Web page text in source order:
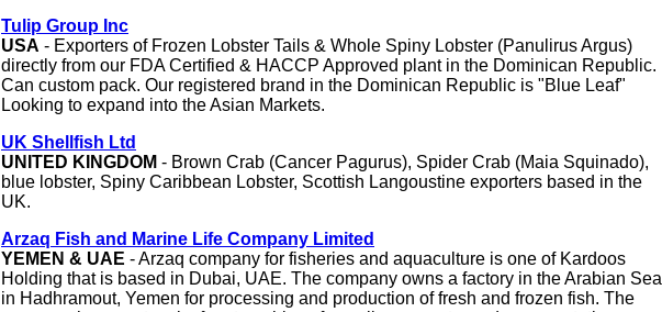
Tulip Group Inc
USA - Exporters of Frozen Lobster Tails & Whole Spiny Lobster (Panulirus Argus)
directly from our FDA Certified & HACCP Approved plant in the Dominican Republic.
Can custom pack. Our registered brand in the Dominican Republic is "Blue Leaf"
Looking to expand into the Asian Markets.
UK Shellfish Ltd
UNITED KINGDOM - Brown Crab (Cancer Pagurus), Spider Crab (Maia Squinado),
blue lobster, Spiny Caribbean Lobster, Scottish Langoustine exporters based in the
UK.
Arzaq Fish and Marine Life Company Limited
YEMEN & UAE - Arzaq company for fisheries and aquaculture is one of Kardoos
Holding that is based in Dubai, UAE. The company owns a factory in the Arabian Sea
in Hadhramout, Yemen for processing and production of fresh and frozen fish. The